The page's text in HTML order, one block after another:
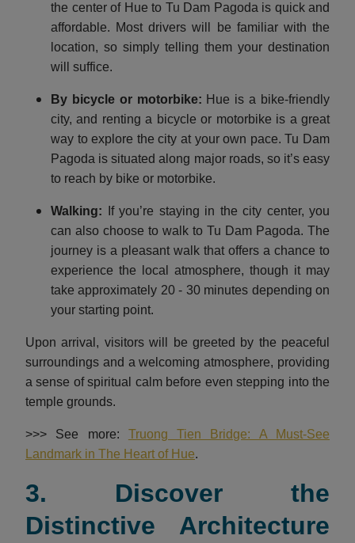
the center of Hue to Tu Dam Pagoda is quick and
affordable. Most drivers will be familiar with the
location, so simply telling them your destination
will suffice.
By bicycle or motorbike: Hue is a bike-friendly
city, and renting a bicycle or motorbike is a great
way to explore the city at your own pace. Tu Dam
Pagoda is situated along major roads, so it’s easy
to reach by bike or motorbike.
Walking: If you’re staying in the city center, you
can also choose to walk to Tu Dam Pagoda. The
journey is a pleasant walk that offers a chance to
experience the local atmosphere, though it may
take approximately 20 - 30 minutes depending on
your starting point.
Upon arrival, visitors will be greeted by the peaceful
surroundings and a welcoming atmosphere, providing
a sense of spiritual calm before even stepping into the
temple grounds.
>>> See more: Truong Tien Bridge: A Must-See
Landmark in The Heart of Hue.
3. Discover the
Distinctive Architecture